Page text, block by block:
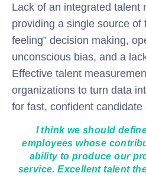
Lack of an integrated talent
providing a single source of
feeling” decision making,
unconscious bias, and a
Effective talent
organizations to turn data
for fast, confident candidate
I think we should
employees whose
ability to produce our
service. Excellent talent